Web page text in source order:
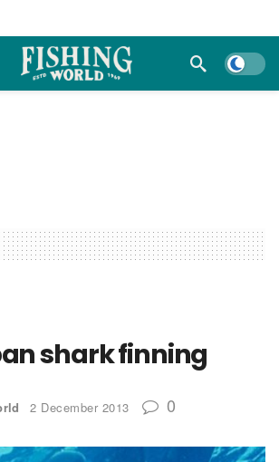
Dark
shark finning
2 December 2013 0